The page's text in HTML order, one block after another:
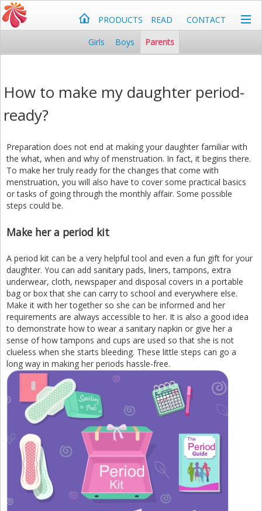
PRODUCTS READ
CONTACT
Girls
Boys Parents
How to make my daughter period-
ready?
Preparation does not end at making your daughter familiar with
the what, when and why of menstruation. In fact, it begins there.
To make her truly ready for the changes that come with
menstruation, you will also have to cover some practical basics
or tasks of going through the monthly affair. Some possible
steps could be.
Make her a period kit
A period kit can be a very helpful tool and even a fun gift for your
daughter. You can add sanitary pads, liners, tampons, extra
underwear, cloth, newspaper and disposal covers in a portable
bag or box that she can carry to school and everywhere else.
Make it with her together so she can be informed and her
requirements are always accessible to her. It is also a good idea
to demonstrate how to wear a sanitary napkin or give her a
sense of how tampons and cups are used so that she is not
clueless when she starts bleeding. These little steps can go a
long way in making her periods hassle-free.